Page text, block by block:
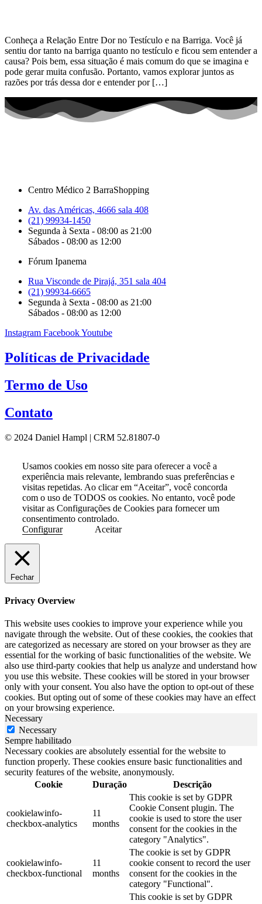
Conheça a Relação Entre Dor no Testículo e na Barriga. Você já
sentiu dor tanto na barriga quanto no testículo e ficou sem entender a
causa? Pois bem, essa situação é mais comum do que se imagina e
pode gerar muita confusão. Portanto, vamos explorar juntos as
razões por trás dessa dor e entender por […]
Centro Médico 2 BarraShopping
Av. das Américas, 4666 sala 408
(21) 99934-1450
Segunda à Sexta - 08:00 as 21:00
Sábados - 08:00 as 12:00
Fórum Ipanema
Rua Visconde de Pirajá, 351 sala 404
(21) 99934-6665
Segunda à Sexta - 08:00 as 21:00
Sábados - 08:00 as 12:00
Instagram FacebookYoutube
Políticas de Privacidade
Termo de Uso
Contato
© 2024 Daniel Hampl | CRM 52.81807-0
Usamos cookies em nosso site para oferecer a você a
experiência mais relevante, lembrando suas preferências e
visitas repetidas. Ao clicar em “Aceitar”, você concorda
com o uso de TODOS os cookies. No entanto, você pode
visitar as Configurações de Cookies para fornecer um
consentimento controlado.
Configurar
Aceitar
Fechar
Privacy Overview
This website uses cookies to improve your experience while you
navigate through the website. Out of these cookies, the cookies that
are categorized as necessary are stored on your browser as they are
essential for the working of basic functionalities of the website. We
also use third-party cookies that help us analyze and understand how
you use this website. These cookies will be stored in your browser
only with your consent. You also have the option to opt-out of these
cookies. But opting out of some of these cookies may have an effect
on your browsing experience.
Necessary
Necessary
Sempre habilitado
Necessary cookies are absolutely essential for the website to
function properly. These cookies ensure basic functionalities and
security features of the website, anonymously.
Cookie
Duração Descrição
cookielawinfo-
checkbox-analytics
11
months
This cookie is set by GDPR
Cookie Consent plugin. The
cookie is used to store the user
consent for the cookies in the
category "Analytics".
cookielawinfo-
checkbox-functional
11
months
The cookie is set by GDPR
cookie consent to record the user
consent for the cookies in the
category "Functional".
This cookie is set by GDPR